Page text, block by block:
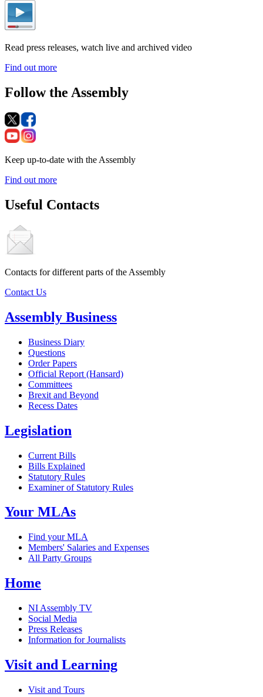
Read press releases, watch live and archived video
Find out more
Follow the Assembly
Keep up-to-date with the Assembly
Find out more
Useful Contacts
Contacts for different parts of the Assembly
Contact Us
Assembly Business
Business Diary
Questions
Order Papers
Official Report (Hansard)
Committees
Brexit and Beyond
Recess Dates
Legislation
Current Bills
Bills Explained
Statutory Rules
Examiner of Statutory Rules
Your MLAs
Find your MLA
Members' Salaries and Expenses
All Party Groups
Home
NI Assembly TV
Social Media
Press Releases
Information for Journalists
Visit and Learning
Visit and Tours